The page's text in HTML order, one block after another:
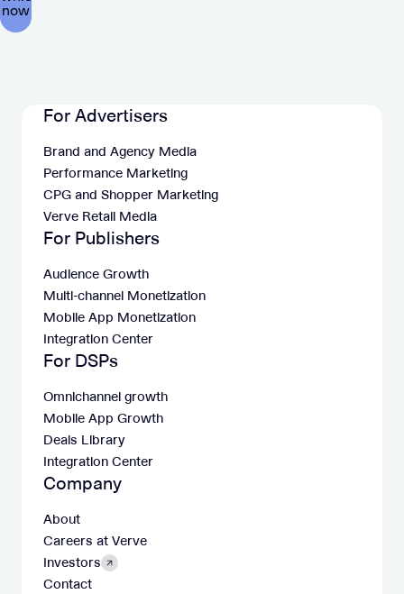
For Advertisers
Brand and Agency Media
Performance Marketing
CPG and Shopper Marketing
Verve Retail Media
For Publishers
Audience Growth
Multi-channel Monetization
Mobile App Monetization
Integration Center
For DSPs
Omnichannel growth
Mobile App Growth
Deals Library
Integration Center
Company
About
Careers at Verve
Investors
Contact